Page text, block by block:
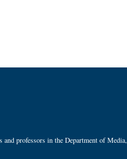
professors in the Department of Media,